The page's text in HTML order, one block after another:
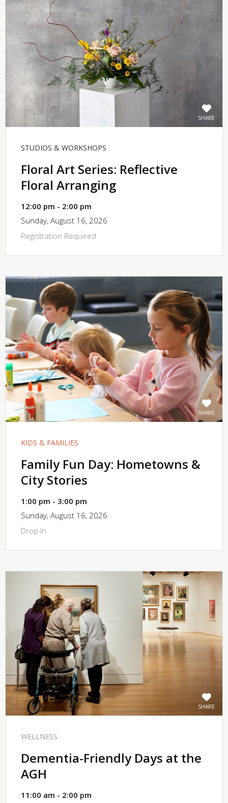
SHARE
STUDIOS & WORKSHOPS
Floral Art Series: Reflective
Floral Arranging
12:00 pm - 2:00 pm
Sunday, August 16, 2026
Registration Required
SHARE
KIDS & FAMILIES
Family Fun Day: Hometowns &
City Stories
1:00 pm - 3:00 pm
Sunday, August 16, 2026
Drop In
SHARE
WELLNESS
Dementia-Friendly Days at the
AGH
11:00 am - 2:00 pm